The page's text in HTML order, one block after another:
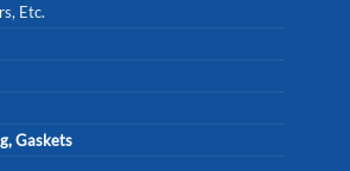
Etc.
Gaskets